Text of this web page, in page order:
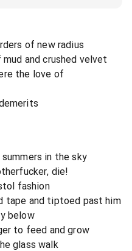
of new radius
and crushed velvet
the love of
in the sky
die!
fashion
tape and tiptoed past him
below
to feed and grow
glass walk